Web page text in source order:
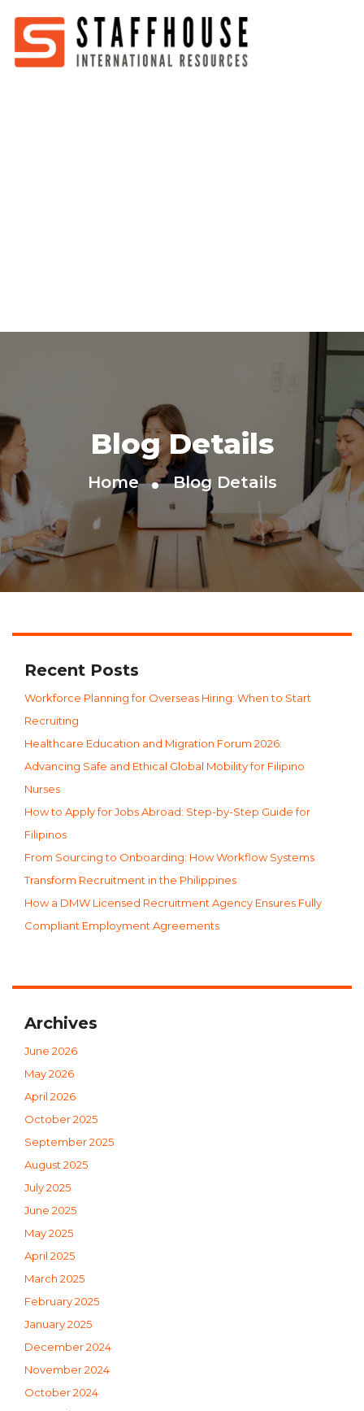
Blog Details
Home Blog Details
Recent Posts
Workforce Planning for Overseas Hiring: When to Start
Recruiting
Healthcare Education and Migration Forum 2026:
Advancing Safe and Ethical Global Mobility for Filipino
Nurses
How to Apply for Jobs Abroad: Step-by-Step Guide for
Filipinos
From Sourcing to Onboarding: How Workflow Systems
Transform Recruitment in the Philippines
How a DMW Licensed Recruitment Agency Ensures Fully
Compliant Employment Agreements
Archives
June 2026
May 2026
April 2026
October 2025
September 2025
August 2025
July 2025
June 2025
May 2025
April 2025
March 2025
February 2025
January 2025
December 2024
November 2024
October 2024